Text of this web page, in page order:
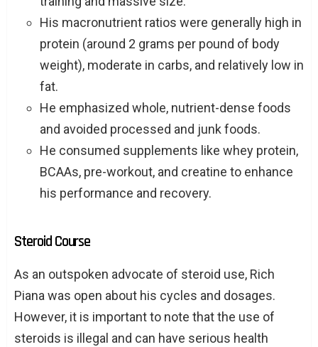
His macronutrient ratios were generally high in
protein (around 2 grams per pound of body
weight), moderate in carbs, and relatively low in
fat.
He emphasized whole, nutrient-dense foods
and avoided processed and junk foods.
He consumed supplements like whey protein,
BCAAs, pre-workout, and creatine to enhance
his performance and recovery.
Steroid Course
As an outspoken advocate of steroid use, Rich
Piana was open about his cycles and dosages.
However, it is important to note that the use of
steroids is illegal and can have serious health